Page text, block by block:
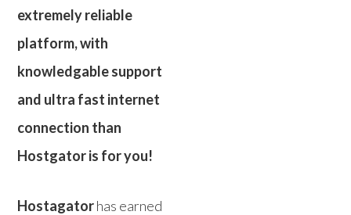
extremely reliable
platform, with
knowledgable support
and ultra fast internet
connection than
Hostgator is for you!
Hostagatorhas earned